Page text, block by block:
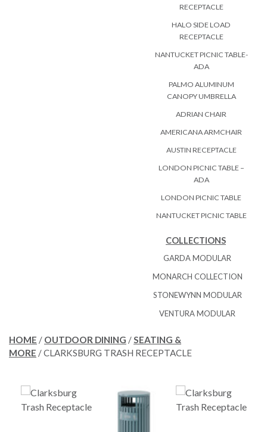
RECEPTACLE
HALO SIDE LOAD
RECEPTACLE
NANTUCKET PICNIC TABLE-
ADA
PALMO ALUMINUM
CANOPY UMBRELLA
ADRIAN CHAIR
AMERICANA ARMCHAIR
AUSTIN RECEPTACLE
LONDON PICNIC TABLE –
ADA
LONDON PICNIC TABLE
NANTUCKET PICNIC TABLE
COLLECTIONS
GARDA MODULAR
MONARCH COLLECTION
STONEWYNN MODULAR
VENTURA MODULAR
HOME / OUTDOOR DINING /SEATING &
MORE / CLARKSBURG TRASH RECEPTACLE